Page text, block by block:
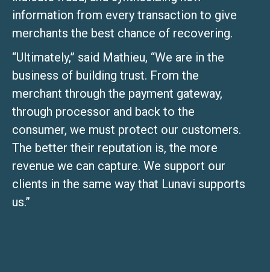
information from every transaction to give
merchants the best chance of recovering.
“Ultimately,” said Mathieu, “We are in the
business of building trust. From the
merchant through the payment gateway,
through processor and back to the
consumer, we must protect our customers.
The better their reputation is, the more
revenue we can capture. We support our
clients in the same way that Lunavi supports
us.”